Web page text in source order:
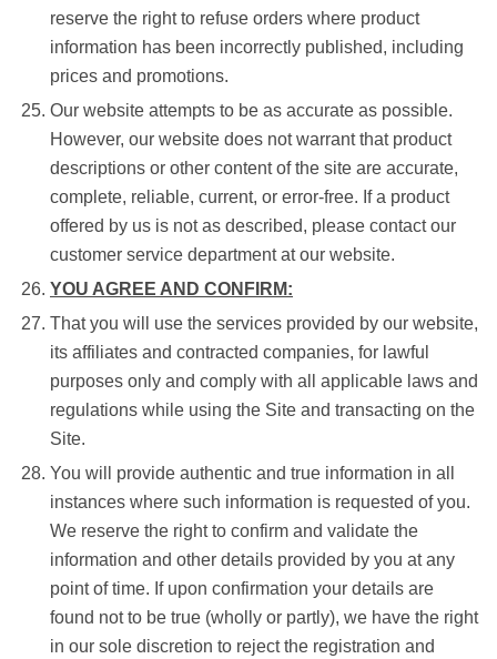
reserve the right to refuse orders where product
information has been incorrectly published, including
prices and promotions.
Our website attempts to be as accurate as possible.
However, our website does not warrant that product
descriptions or other content of the site are accurate,
complete, reliable, current, or error-free. If a product
offered by us is not as described, please contact our
customer service department at our website.
YOU AGREE AND CONFIRM:
That you will use the services provided by our website,
its affiliates and contracted companies, for lawful
purposes only and comply with all applicable laws and
regulations while using the Site and transacting on the
Site.
You will provide authentic and true information in all
instances where such information is requested of you.
We reserve the right to confirm and validate the
information and other details provided by you at any
point of time. If upon confirmation your details are
found not to be true (wholly or partly), we have the right
in our sole discretion to reject the registration and